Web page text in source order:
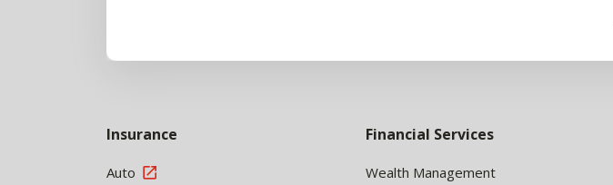
Insurance
Auto
Financial Services
Wealth Management